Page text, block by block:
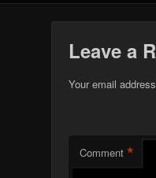
Leave a
Your email
Comment *